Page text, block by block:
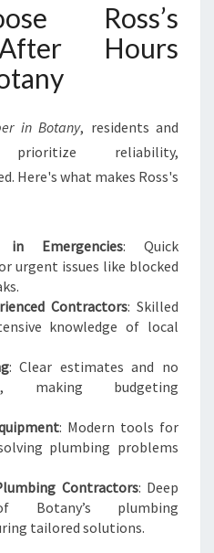
Ross’s
Hours
in Botany, residents and
reliability,
Here's what makes Ross's
in Emergencies: Quick
urgent issues like blocked
Contractors: Skilled
knowledge of local
: Clear estimates and no
making budgeting
: Modern tools for
plumbing problems
Contractors: Deep
Botany’s plumbing
tailored solutions.